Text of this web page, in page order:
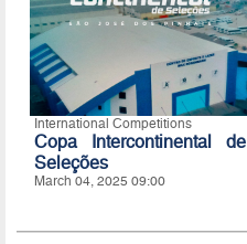
International Competitions
Copa Intercontinental de
Seleções
March 04, 2025 09:00